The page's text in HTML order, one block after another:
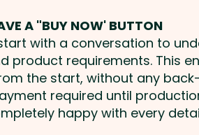
A "BUY NOW' BUTTON
with a conversation to
product requirements. This
the start, without any
required until
happy with every